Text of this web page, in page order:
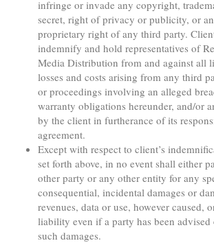
infringe or invade any copyright,
secret, right of privacy or publicity, or
proprietary right of any third party.
indemnify and hold representatives of
Media Distribution from and against all
losses and costs arising from any third
or proceedings involving an alleged
warranty obligations hereunder, and/or
by the client in furtherance of its
agreement.
Except with respect to client’s
set forth above, in no event shall either
other party or any other entity for any
consequential, incidental damages or
revenues, data or use, however caused,
liability even if a party has been
such damages.